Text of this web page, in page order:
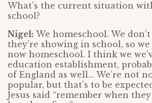
What’s the current situation
school?
Nigel: We homeschool. We
they’re showing in school, so
now homeschool. I think we
education establishment,
of England as well… We’re not
popular, but that’s to be
Jesus said “remember when